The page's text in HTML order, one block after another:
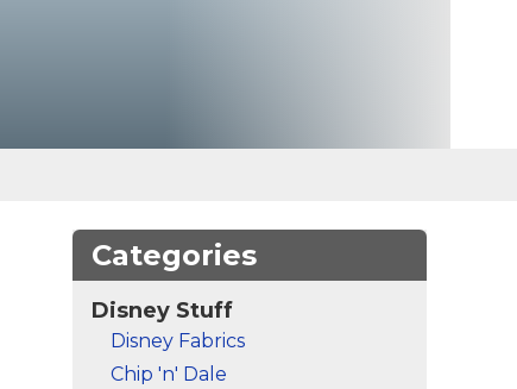
Categories
Disney Stuff
Disney Fabrics
Chip 'n' Dale